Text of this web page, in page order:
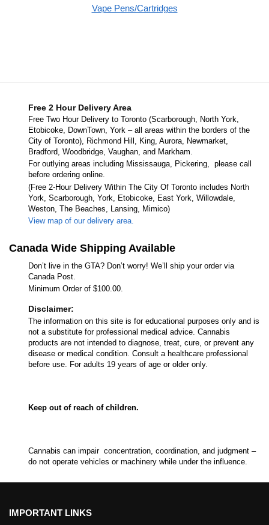
Vape Pens/Cartridges
Free 2 Hour Delivery Area
Free Two Hour Delivery to Toronto (Scarborough, North York,
Etobicoke, DownTown, York – all areas within the borders of the
City of Toronto), Richmond Hill, King, Aurora, Newmarket,
Bradford, Woodbridge, Vaughan, and Markham.
For outlying areas including Mississauga, Pickering, please call
before ordering online.
(Free 2-Hour Delivery Within The City Of Toronto includes North
York, Scarborough, York, Etobicoke, East York, Willowdale,
Weston, The Beaches, Lansing, Mimico)
View map of our delivery area.
Canada Wide Shipping Available
Don’t live in the GTA? Don’t worry! We’ll ship your order via
Canada Post.
Minimum Order of $100.00.
Disclaimer:
The information on this site is for educational purposes only and is
not a substitute for professional medical advice. Cannabis
products are not intended to diagnose, treat, cure, or prevent any
disease or medical condition. Consult a healthcare professional
before use. For adults 19 years of age or older only.
Keep out of reach of children.
Cannabis can impair concentration, coordination, and judgment –
do not operate vehicles or machinery while under the influence.
IMPORTANT LINKS